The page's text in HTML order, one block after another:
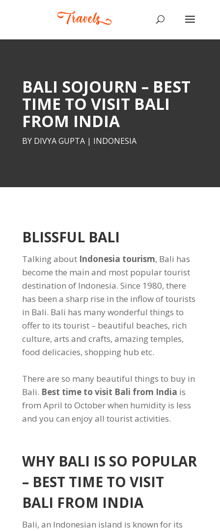
BALI SOJOURN – BEST
TIME TO VISIT BALI
FROM INDIA
BY DIVYA GUPTA| INDONESIA
BLISSFUL BALI
Talking aboutIndonesia tourism, Bali has
become the main and most popular tourist
destination of Indonesia. Since 1980, there
has been a sharp rise in the inflow of tourists
in Bali. Bali has many wonderful things to
offer to its tourist – beautiful beaches, rich
culture, arts and crafts, amazing temples,
food delicacies, shopping hub etc.
There are so many beautiful things to buy in
Bali. Best time to visit Bali from India is
from April to October when humidity is less
and you can enjoy all tourist activities.
WHY BALI IS SO POPULAR
– BEST TIME TO VISIT
BALI FROM INDIA
Bali, an Indonesian island is known for its